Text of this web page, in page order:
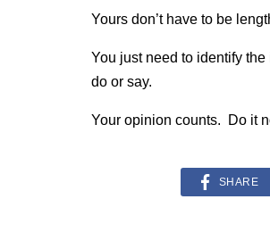
Yours don’t have to be
You just need to identify
do or say.
Your opinion counts. Do it
SHARE